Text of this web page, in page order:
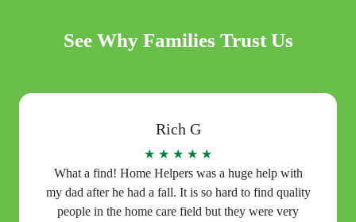
See Why Families Trust Us
Rich G
★ ★ ★ ★ ★
What a find! Home Helpers was a huge help with
my dad after he had a fall. It is so hard to find quality
people in the home care field but they were very